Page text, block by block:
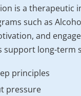
is a
such as
and
support long-term
principles
pressure